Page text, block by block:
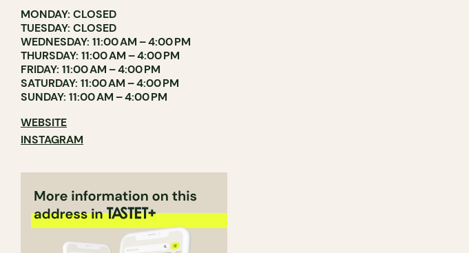
MONDAY: CLOSED
TUESDAY: CLOSED
WEDNESDAY: 11:00 AM – 4:00 PM
THURSDAY: 11:00 AM – 4:00 PM
FRIDAY: 11:00 AM – 4:00 PM
SATURDAY: 11:00 AM – 4:00 PM
SUNDAY: 11:00 AM – 4:00 PM
WEBSITE
INSTAGRAM